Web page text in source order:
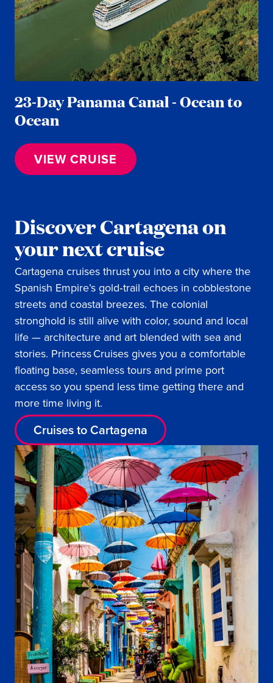
23-Day Panama Canal - Ocean to
Ocean
VIEW CRUISE
Discover Cartagena on
your next cruise
Cartagena cruises thrust you into a city where the
Spanish Empire’s gold‑trail echoes in cobblestone
streets and coastal breezes. The colonial
stronghold is still alive with color, sound and local
life — architecture and art blended with sea and
stories. Princess Cruises gives you a comfortable
floating base, seamless tours and prime port
access so you spend less time getting there and
more time living it.
Cruises to Cartagena